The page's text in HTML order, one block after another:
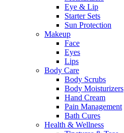
Eye & Lip
Starter Sets
Sun Protection
Makeup
Face
Eyes
Lips
Body Care
Body Scrubs
Body Moisturizers
Hand Cream
Pain Management
Bath Cures
Health & Wellness